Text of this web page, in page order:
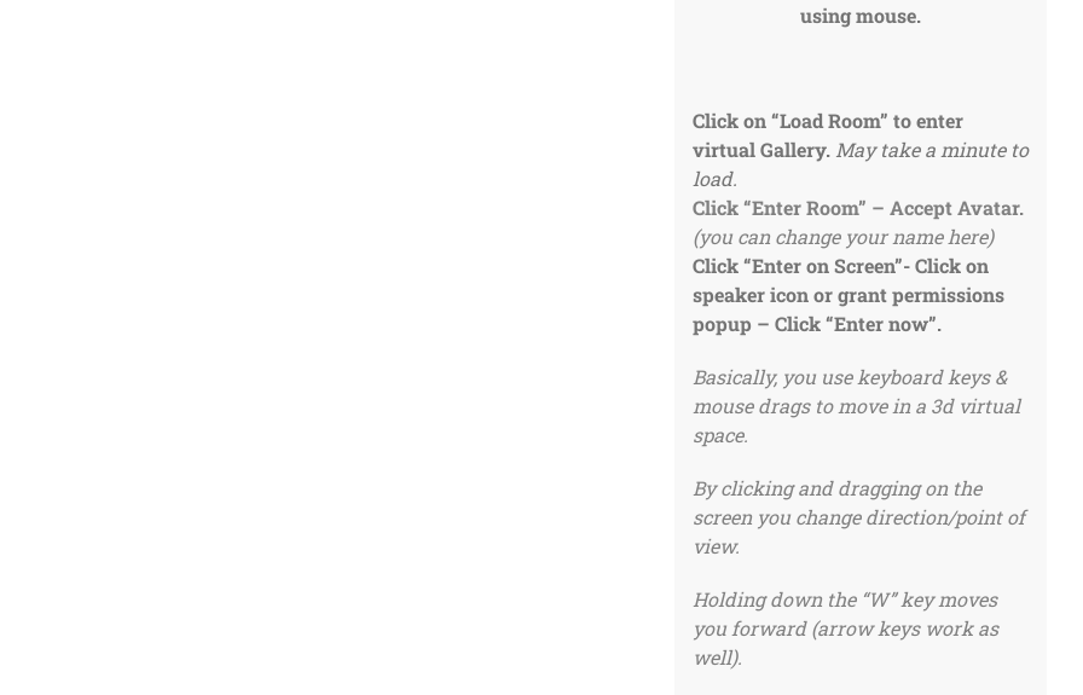
using mouse.
Click on “Load Room” to enter
virtual Gallery. May take a minute to
load.
Click “Enter Room” – Accept Avatar.
(you can change your name here)
Click “Enter on Screen”-Click on
speaker icon or grant permissions
popup – Click “Enter now”.
Basically, you use keyboard keys &
mouse drags to move in a 3d virtual
space.
By clicking and dragging on the
screen you change direction/point of
view.
Holding down the “W” key moves
you forward (arrow keys work as
well).